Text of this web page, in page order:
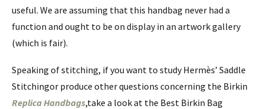
useful. We are assuming that this handbag never had a
function and ought to be on display in an artwork gallery
(which is fair).
Speaking of stitching, if you want to study Hermès’ Saddle
Stitchingor produce other questions concerning the Birkin
Replica Handbags,take a look at the Best Birkin Bag